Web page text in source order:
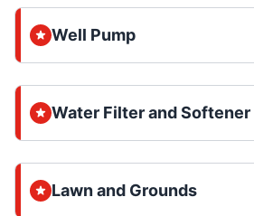
Well Pump
Water Filter and Softener
Lawn and Grounds